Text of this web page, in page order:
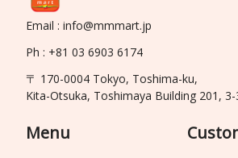
Email : info@mmmart.jp
Ph : +81 03 6903 6174
〒 170-0004 Tokyo, Toshima-ku,
Kita-Otsuka, Toshimaya Building 201, 3-
Menu